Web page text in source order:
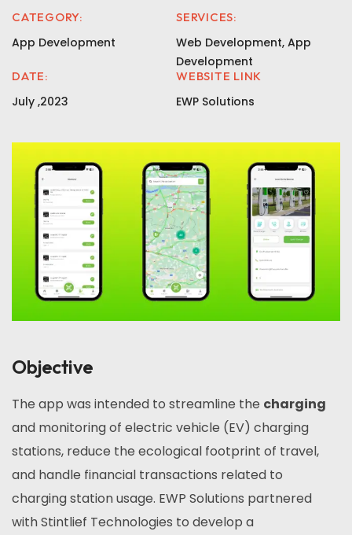
CATEGORY:
App Development
SERVICES:
Web Development, App
Development
DATE:
July ,2023
WEBSITE LINK
EWP Solutions
Objective
The app was intended to streamline the charging
and monitoring of electric vehicle (EV) charging
stations, reduce the ecological footprint of travel,
and handle financial transactions related to
charging station usage. EWP Solutions partnered
with Stintlief Technologies to develop a